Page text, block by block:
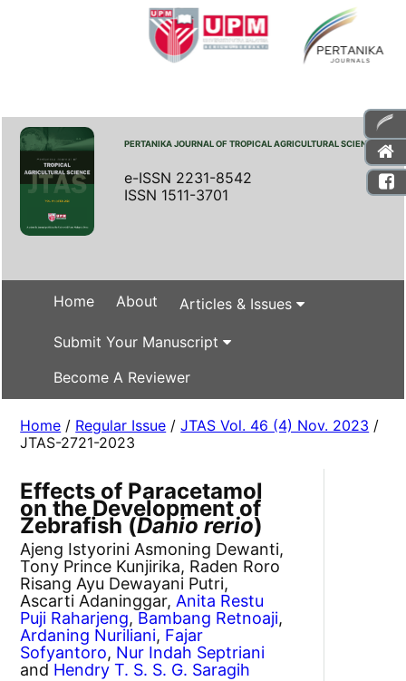
PERTANIKA JOURNAL OF TROPICAL AGRICULTURAL SCIENCE
e-ISSN 2231-8542
ISSN 1511-3701
Home About Articles & Issues
Submit Your Manuscript
Become A Reviewer
Home / Regular Issue /JTAS Vol. 46 (4) Nov. 2023 /
JTAS-2721-2023
Effects of Paracetamol
on the Development of
Zebrafish (Danio rerio)
Ajeng Istyorini Asmoning Dewanti,
Tony Prince Kunjirika, Raden Roro
Risang Ayu Dewayani Putri,
Ascarti Adaninggar, Anita Restu
Puji Raharjeng, Bambang Retnoaji,
Ardaning Nuriliani, Fajar
Sofyantoro, Nur Indah Septriani
and Hendry T. S. S. G. Saragih